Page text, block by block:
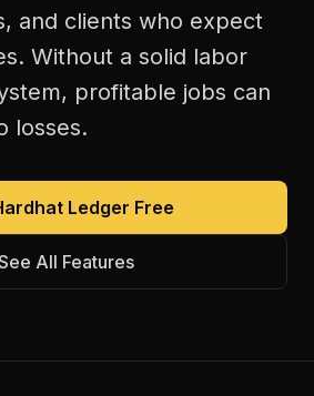
and clients who expect
Without a solid labor
profitable jobs can
losses.
Ledger Free
All Features